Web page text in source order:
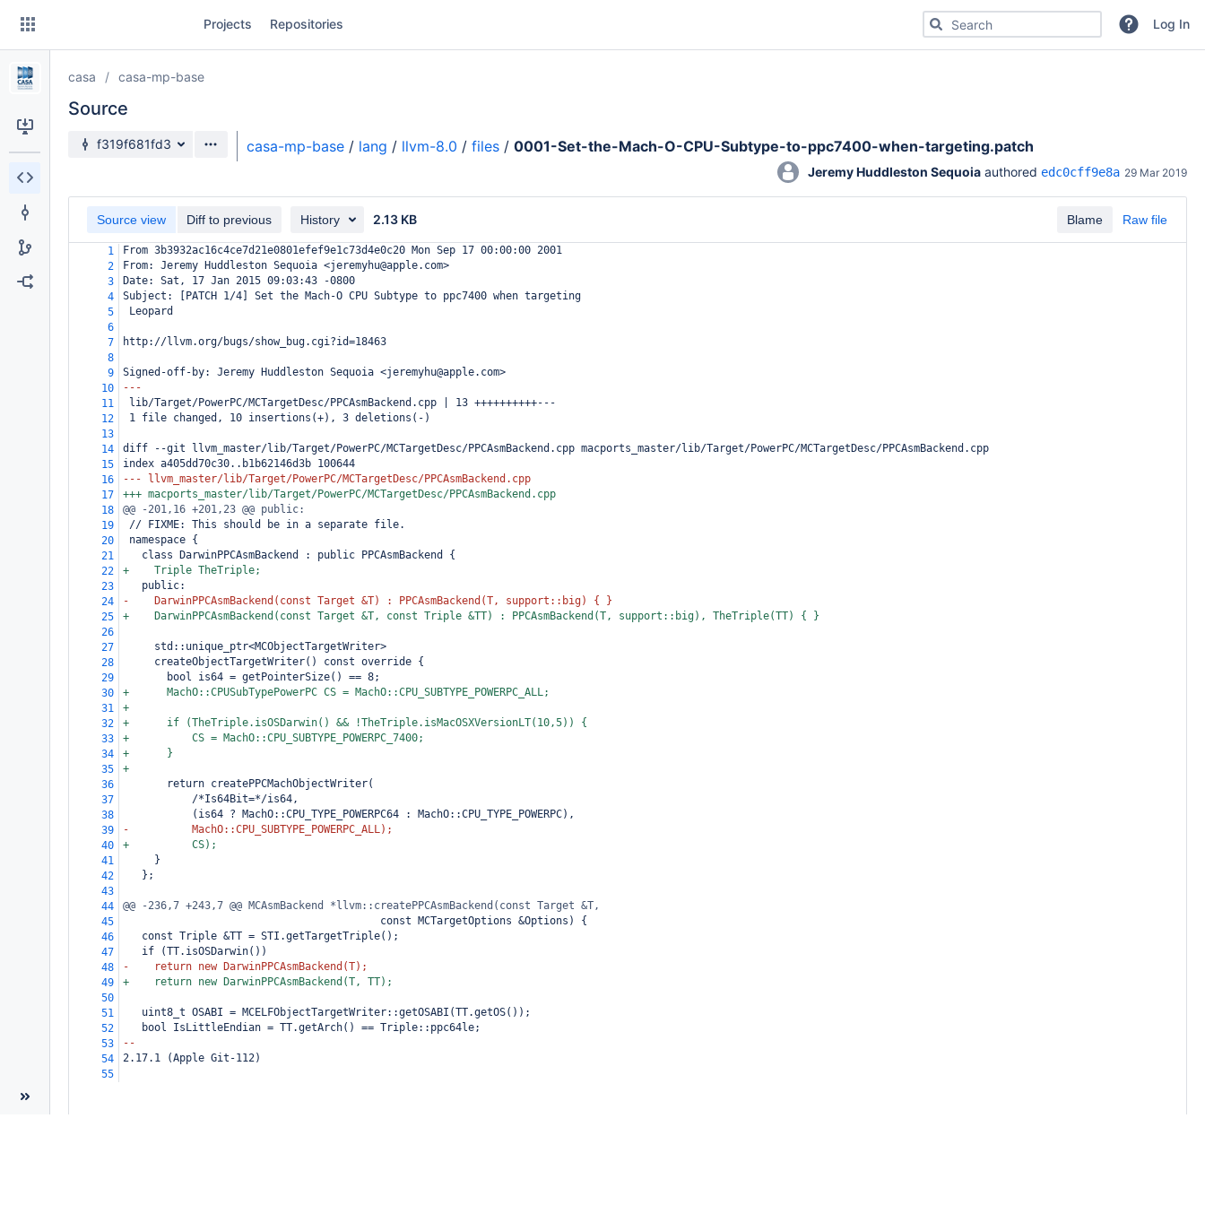
Skip
content
Projects Repositories Search for code, commits or repositoriesLog In
casa casa-mp-base
Source
Source branch
f319f681fd3 casa-mp-base / lang / llvm-8.0 / files / 0001-Set-the-Mach-O-CPU-Subtype-to-ppc7400-when-targeting.patch
Jeremy Huddleston Sequoia authored edc0cff9e8a 29 Mar 2019
Blame Raw file
Source view Diff to previous History 2.13 KB
1
From 3b3932ac16c4ce7d21e0801efef9e1c73d4e0c20 Mon Sep 17 00:00:00 2001
2
From: Jeremy Huddleston Sequoia <jeremyhu@apple.com>
3
Date: Sat, 17 Jan 2015 09:03:43 -0800
4
Subject: [PATCH 1/4] Set the Mach-O CPU Subtype to ppc7400 when targeting
5
Leopard
6
7
http://llvm.org/bugs/show_bug.cgi?id=18463
8
9
Signed-off-by: Jeremy Huddleston Sequoia <jeremyhu@apple.com>
10
---
11
lib/Target/PowerPC/MCTargetDesc/PPCAsmBackend.cpp | 13 ++++++++++---
12
1 file changed, 10 insertions(+), 3 deletions(-)
13
14
diff --git llvm_master/lib/Target/PowerPC/MCTargetDesc/PPCAsmBackend.cpp macports_master/lib/Target/PowerPC/MCTargetDesc/PPCAsmBackend.cpp
15
index a405dd70c30..b1b62146d3b 100644
16
--- llvm_master/lib/Target/PowerPC/MCTargetDesc/PPCAsmBackend.cpp
17
+++ macports_master/lib/Target/PowerPC/MCTargetDesc/PPCAsmBackend.cpp
18
@@ -201,16 +201,23 @@ public:
19
// FIXME: This should be in a separate file.
20
namespace {
21
   class DarwinPPCAsmBackend : public PPCAsmBackend {
22
+    Triple TheTriple;
23
   public:
24
-    DarwinPPCAsmBackend(const Target &T) : PPCAsmBackend(T, support::big) { }
25
+    DarwinPPCAsmBackend(const Target &T, const Triple &TT) : PPCAsmBackend(T, support::big), TheTriple(TT) { }
26
27
     std::unique_ptr<MCObjectTargetWriter>
28
     createObjectTargetWriter() const override {
29
       bool is64 = getPointerSize() == 8;
30
+      MachO::CPUSubTypePowerPC CS = MachO::CPU_SUBTYPE_POWERPC_ALL;
31
+
32
+      if (TheTriple.isOSDarwin() && !TheTriple.isMacOSXVersionLT(10,5)) {
33
+          CS = MachO::CPU_SUBTYPE_POWERPC_7400;
34
+      }
35
+
36
       return createPPCMachObjectWriter(
37
           /*Is64Bit=*/is64,
38
           (is64 ? MachO::CPU_TYPE_POWERPC64 : MachO::CPU_TYPE_POWERPC),
39
-          MachO::CPU_SUBTYPE_POWERPC_ALL);
40
+          CS);
41
     }
42
   };
43
44
@@ -236,7 +243,7 @@ MCAsmBackend *llvm::createPPCAsmBackend(const Target &T,
45
                                         const MCTargetOptions &Options) {
46
   const Triple &TT = STI.getTargetTriple();
47
   if (TT.isOSDarwin())
48
-    return new DarwinPPCAsmBackend(T);
49
+    return new DarwinPPCAsmBackend(T, TT);
50
51
   uint8_t OSABI = MCELFObjectTargetWriter::getOSABI(TT.getOS());
52
   bool IsLittleEndian = TT.getArch() == Triple::ppc64le;
53
--
54
2.17.1 (Apple Git-112)
55